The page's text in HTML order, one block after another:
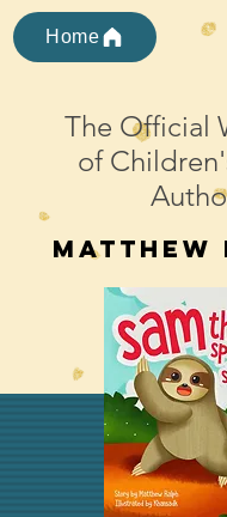
Home
The Official
of
Matthew